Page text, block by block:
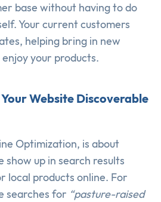
base without having to do
Your current customers
helping bring in new
your products.
Your Website Discoverable
Optimization, is about
show up in search results
local products online. For
searches for “pasture-raised